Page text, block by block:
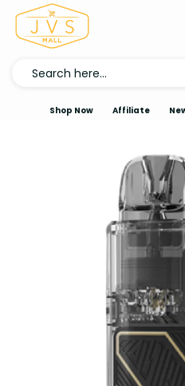
Shop Now Affiliate